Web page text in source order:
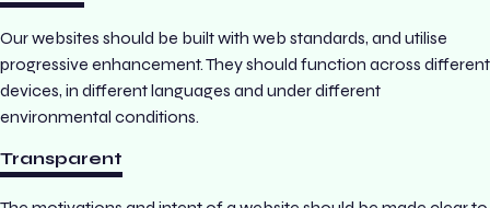
Our websites should be built with web standards, and utilise
progressive enhancement. They should function across different
devices, in different languages and under different
environmental conditions.
Transparent